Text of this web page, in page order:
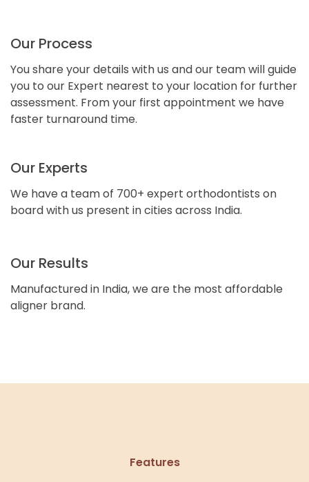
Our Process
You share your details with us and our team will guide
you to our Expert nearest to your location for further
assessment. From your first appointment we have
faster turnaround time.
Our Experts
We have a team of 700+ expert orthodontists on
board with us present in cities across India.
Our Results
Manufactured in India, we are the most affordable
aligner brand.
Features